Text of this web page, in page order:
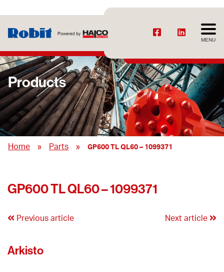
MENU
Products
Home » Parts » GP600 TL QL60 – 1099371
GP600 TL QL60 – 1099371
Previous article Next article
Arkisto